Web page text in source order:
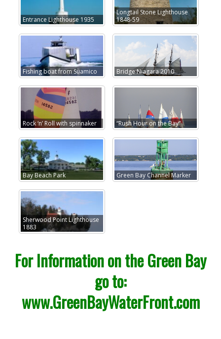
Entrance Lighthouse 1935
Longtail Stone Lighthouse
1848-59
Fishing boat from Suamico Bridge Niagara 2010
Rock ‘n’ Roll with spinnaker “Rush Hour on the Bay”
Bay Beach Park Green Bay Channel Marker
Sherwood Point Lighthouse
1883
For Information on the Green Bay
go to:
www.GreenBayWaterFront.com